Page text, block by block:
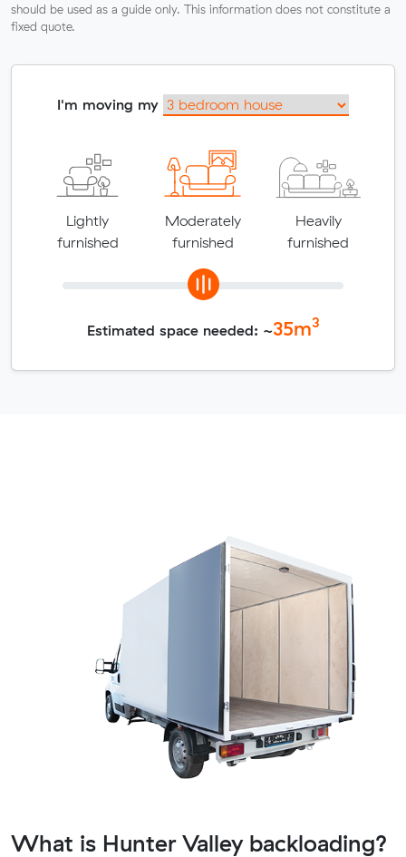
should be used as a guide only. This information does not constitute a
fixed quote.
I'm moving my
Lightly
furnished
Moderately
furnished
Heavily
furnished
Estimated space needed: ~35m3
What is Hunter Valley backloading?